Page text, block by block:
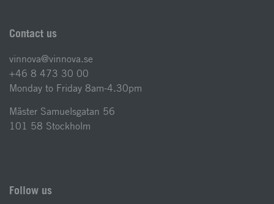
Contact us
vinnova@vinnova.se
+46 8 473 30 00
Monday to Friday 8am-4.30pm
Mäster Samuelsgatan 56
101 58 Stockholm
Follow us